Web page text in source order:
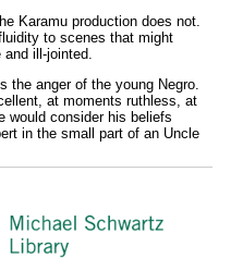
Karamu production does not.
to scenes that might
ill-jointed.
the anger of the young Negro.
at moments ruthless, at
would consider his beliefs
in the small part of an Uncle